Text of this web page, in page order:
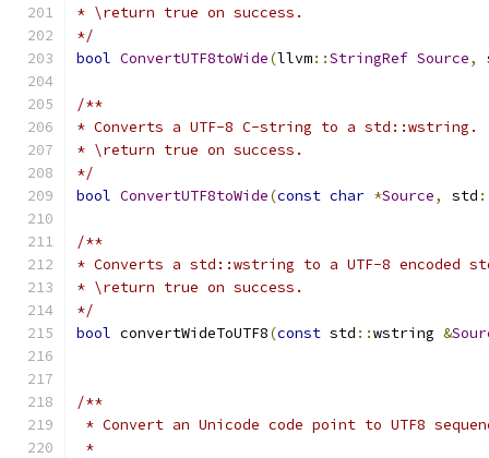
* \return true on success.
*/
bool ConvertUTF8toWide(llvm::StringRef Source,
/**
* Converts a UTF-8 C-string to a std::wstring.
* \return true on success.
*/
bool ConvertUTF8toWide(const char *Source, std
/**
* Converts a std::wstring to a UTF-8 encoded
* \return true on success.
*/
bool convertWideToUTF8(const std ::wstring &
/**
* Convert an Unicode code point to UTF8
*